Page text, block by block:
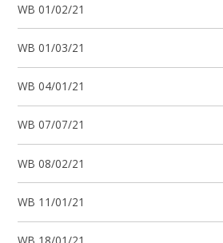
WB 01/02/21
WB 01/03/21
WB 04/01/21
WB 07/07/21
WB 08/02/21
WB 11/01/21